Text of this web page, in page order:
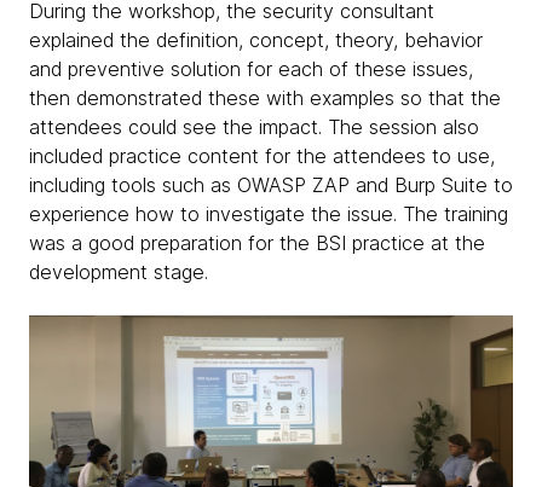
During the workshop, the security consultant
explained the definition, concept, theory, behavior
and preventive solution for each of these issues,
then demonstrated these with examples so that the
attendees could see the impact. The session also
included practice content for the attendees to use,
including tools such as OWASP ZAP and Burp Suite to
experience how to investigate the issue. The training
was a good preparation for the BSI practice at the
development stage.